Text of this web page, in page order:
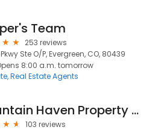
Team
253 reviews
Ste O/P, Evergreen, CO, 80439
8:00 a.m. tomorrow
Real Estate Agents
Mountain Haven Property Management
103 reviews